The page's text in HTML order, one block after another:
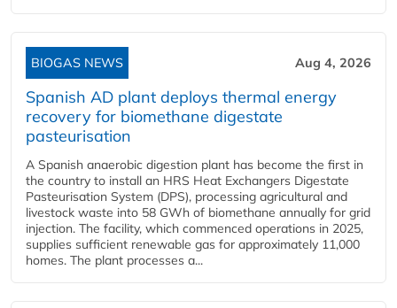
BIOGAS NEWS Aug 4, 2026
Spanish AD plant deploys thermal energy
recovery for biomethane digestate
pasteurisation
A Spanish anaerobic digestion plant has become the first in
the country to install an HRS Heat Exchangers Digestate
Pasteurisation System (DPS), processing agricultural and
livestock waste into 58 GWh of biomethane annually for grid
injection. The facility, which commenced operations in 2025,
supplies sufficient renewable gas for approximately 11,000
homes. The plant processes a...